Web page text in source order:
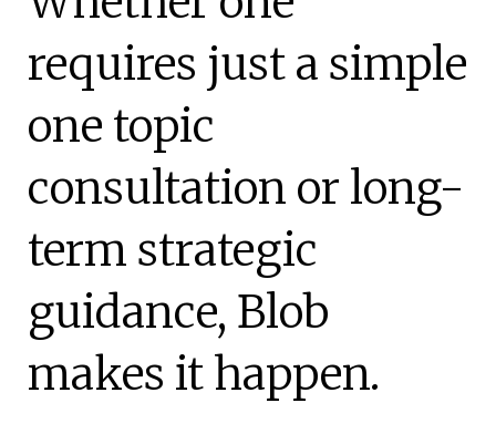
requires just a simple
one topic
consultation or long-
term strategic
guidance, Blob
makes it happen.